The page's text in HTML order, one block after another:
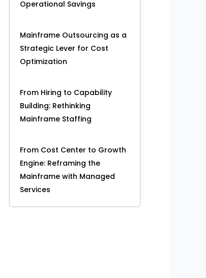
Operational Savings
Mainframe Outsourcing as a
Strategic Lever for Cost
Optimization
From Hiring to Capability
Building: Rethinking
Mainframe Staffing
From Cost Center to Growth
Engine: Reframing the
Mainframe with Managed
Services